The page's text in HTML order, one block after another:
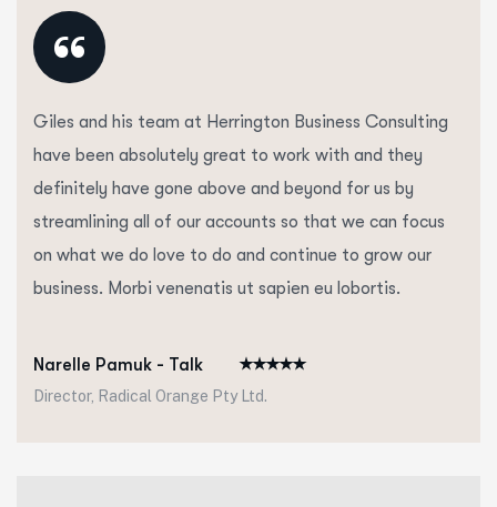
“
Giles and his team at Herrington Business Consulting
have been absolutely great to work with and they
definitely have gone above and beyond for us by
streamlining all of our accounts so that we can focus
on what we do love to do and continue to grow our
business. Morbi venenatis ut sapien eu lobortis.
Narelle Pamuk - Talk
Director, Radical Orange Pty Ltd.